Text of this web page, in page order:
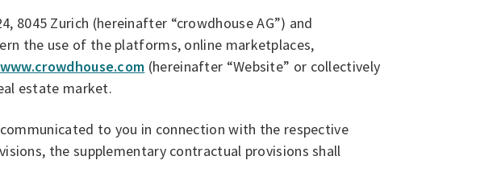
8045 Zurich (hereinafter “crowdhouse AG”) and
the use of the platforms, online marketplaces,
www.crowdhouse.com (hereinafter “Website” or collectively
estate market.
to you in connection with the respective
the supplementary contractual provisions shall